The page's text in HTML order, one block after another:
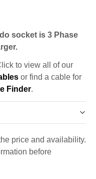
socket is 3 Phase
to view all of our
or find a cable for
Finder.
price and availability.
before